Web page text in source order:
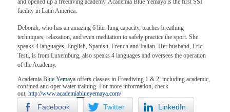
and opened up a freediving academy. Academia Blue Yemaya is the first SSI
facility in Latin America.
Deborah, who has an amazing 6 liter lung capacity, teaches breathing
techniques, relaxation, and even meditation to safely practice the sport. She
speaks 4 languages, English, Spanish, French and Italian. Her husband, Eric
Testi, is from Luxemburg, also speaks 4 languages and oversees the operation
of the Academy.
Academia Blue Yemaya offers classes in Freediving 1 & 2, including academic,
confined and oper water training. For more information, check
out,http://www.academiablueyemaya.com/
Facebook Twitter LinkedIn